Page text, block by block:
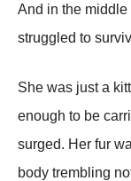
And in the
struggled to
She was just a
enough to be
surged. Her fur
body trembling